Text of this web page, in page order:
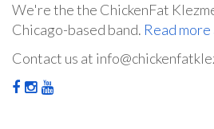
We're the the ChickenFat
Chicago-based band. Read
Contact us at